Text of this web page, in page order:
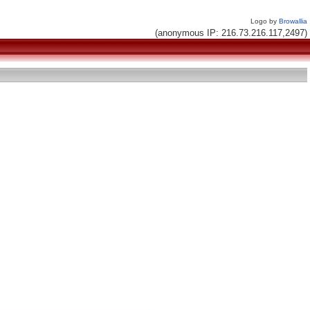
Logo by Browallia
(anonymous IP: 216.73.216.117,2497)